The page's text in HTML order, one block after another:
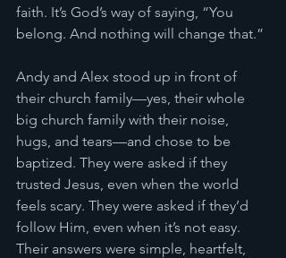
faith. It’s God’s way of saying, “You
belong. And nothing will change that.”
Andy and Alex stood up in front of
their church family—yes, their whole
big church family with their noise,
hugs, and tears—and chose to be
baptized. They were asked if they
trusted Jesus, even when the world
feels scary. They were asked if they’d
follow Him, even when it’s not easy.
Their answers were simple, heartfelt,